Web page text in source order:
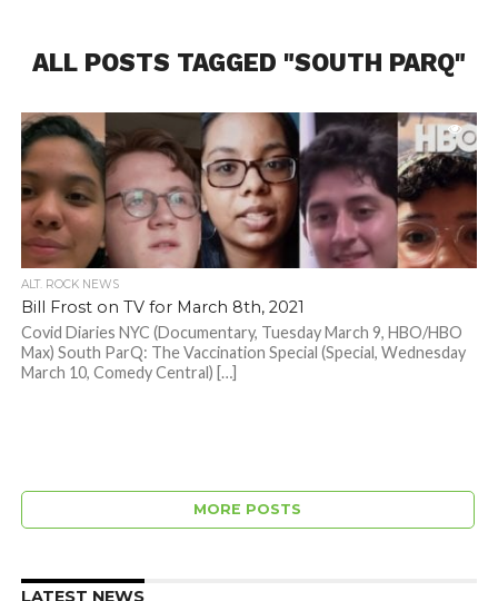
ALL POSTS TAGGED "SOUTH PARQ"
ALT. ROCK NEWS
Bill Frost on TV for March 8th, 2021
Covid Diaries NYC (Documentary, Tuesday March 9, HBO/HBO
Max) South ParQ: The Vaccination Special (Special, Wednesday
March 10, Comedy Central) […]
MORE POSTS
LATEST NEWS